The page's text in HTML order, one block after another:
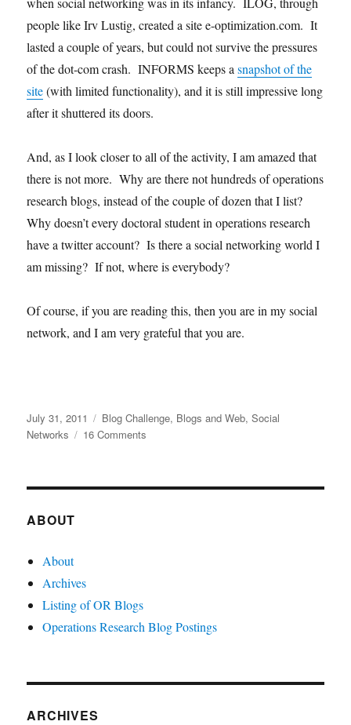
people like Irv Lustig, created a site e-optimization.com. It
lasted a couple of years, but could not survive the pressures
of the dot-com crash. INFORMS keeps asnapshot of the
site(with limited functionality), and it is still impressive long
after it shuttered its doors.
And, as I look closer to all of the activity, I am amazed that
there is not more. Why are there not hundreds of operations
research blogs, instead of the couple of dozen that I list?
Why doesn’t every doctoral student in operations research
have a twitter account? Is there a social networking world I
am missing? If not, where is everybody?
Of course, if you are reading this, then you are in my social
network, and I am very grateful that you are.
Posted
on
July 31, 2011 Categories
Blog Challenge, Blogs and Web,Social
Networks
16 Comments
and
ABOUT
About
Archives
Listing of OR Blogs
Operations Research Blog Postings
ARCHIVES